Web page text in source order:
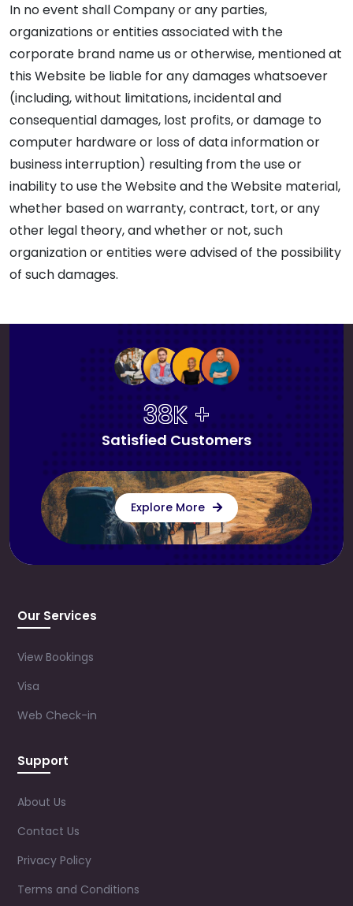
In no event shall Company or any parties,
organizations or entities associated with the
corporate brand name us or otherwise, mentioned at
this Website be liable for any damages whatsoever
(including, without limitations, incidental and
consequential damages, lost profits, or damage to
computer hardware or loss of data information or
business interruption) resulting from the use or
inability to use the Website and the Website material,
whether based on warranty, contract, tort, or any
other legal theory, and whether or not, such
organization or entities were advised of the possibility
of such damages.
38K +
Satisfied Customers
Explore More
Our Services
View Bookings
Visa
Web Check-in
Support
About Us
Contact Us
Privacy Policy
Terms and Conditions